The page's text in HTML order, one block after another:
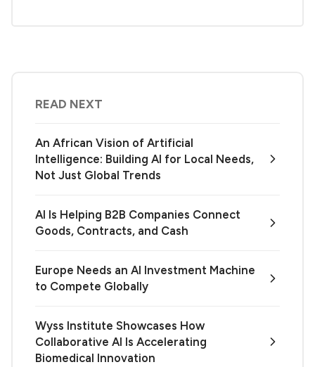
READ NEXT
An African Vision of Artificial
Intelligence: Building AI for Local Needs,
Not Just Global Trends
AI Is Helping B2B Companies Connect
Goods, Contracts, and Cash
Europe Needs an AI Investment Machine
to Compete Globally
Wyss Institute Showcases How
Collaborative AI Is Accelerating
Biomedical Innovation